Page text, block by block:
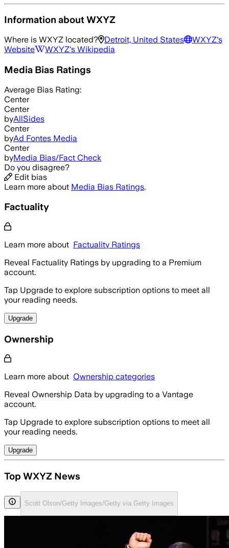
Information aboutWXYZ
Where is WXYZ located? Detroit, United States WXYZ's
Website
WXYZ's Wikipedia
Media Bias Ratings
Average Bias Rating:
Center
Center
byAllSides
Center
byAd Fontes Media
Center
byMedia Bias/Fact Check
Do you disagree?
Edit bias
Learn more about Media Bias Ratings.
Factuality
Learn more about Factuality Ratings
Reveal Factuality Ratings by upgrading to a Premium
account.
Tap Upgrade to explore subscription options to meet all
your reading needs.
Upgrade
Ownership
Learn more about Ownership categories
Reveal Ownership Data by upgrading to a Vantage
account.
Tap Upgrade to explore subscription options to meet all
your reading needs.
Upgrade
Top WXYZ News
Scott Olson/Getty Images/Getty via Getty Images